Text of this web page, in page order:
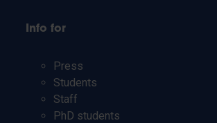
Info for
Press
Students
Staff
PhD students